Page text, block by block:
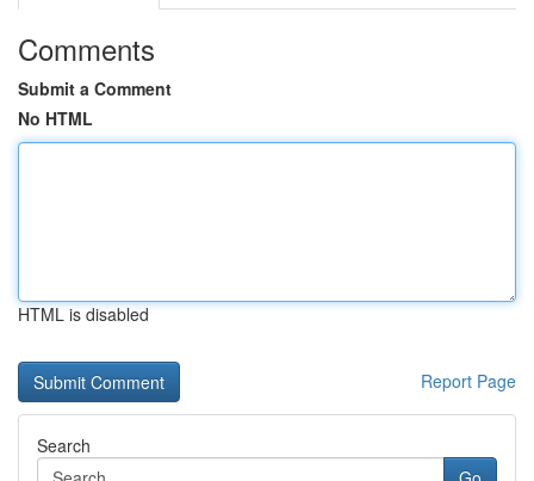
Comments
Submit a Comment
No HTML
HTML is disabled
Report Page
Search